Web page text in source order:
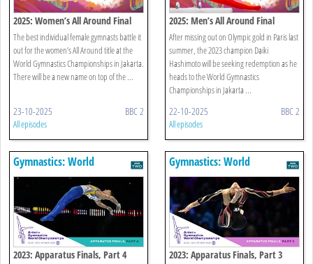
2025: Women’s All Around Final
The best individual female gymnasts battle it
out for the women’s All Around title at the
World Gymnastics Championships in Jakarta.
There will be a new name on top of the ...
23-10-2025 BBC 2
All episodes
2025: Men’s All Around Final
After missing out on Olympic gold in Paris last
summer, the 2023 champion Daiki
Hashimoto will be seeking redemption as he
heads to the World Gymnastics
Championships in Jakarta ...
22-10-2025 BBC 2
All episodes
Gymnastics: World
Championships
2023: Apparatus Finals, Part 4
Gymnastics: World
Championships
2023: Apparatus Finals, Part 3